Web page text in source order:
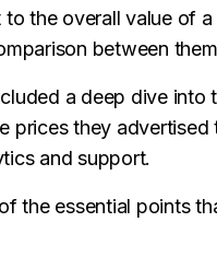
the overall value of
between
a deep dive
prices they
and support.
the essential points